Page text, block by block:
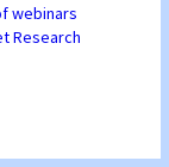
webinars
Research